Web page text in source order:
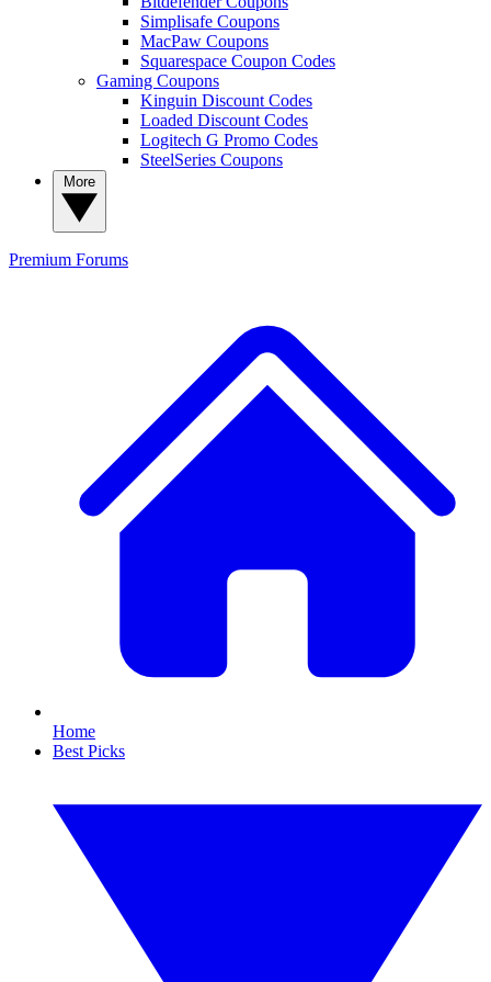
Simplisafe Coupons
MacPaw Coupons
Squarespace Coupon Codes
Gaming Coupons
Kinguin Discount Codes
Loaded Discount Codes
Logitech G Promo Codes
SteelSeries Coupons
Premium Forums
Home
Best Picks